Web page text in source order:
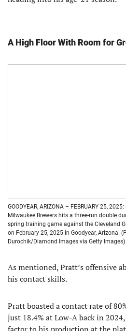
A High Floor With Room for
GOODYEAR, ARIZONA – FEBRUARY 25,
Milwaukee Brewers hits a three-run double
spring training game against the Cleveland
on February 25, 2025 in Goodyear, Arizona.
Durochik/Diamond Images via Getty Images)
As mentioned, Pratt’s offensive
his contact skills.
Pratt boasted a contact rate of
just 18.4% at Low-A back in